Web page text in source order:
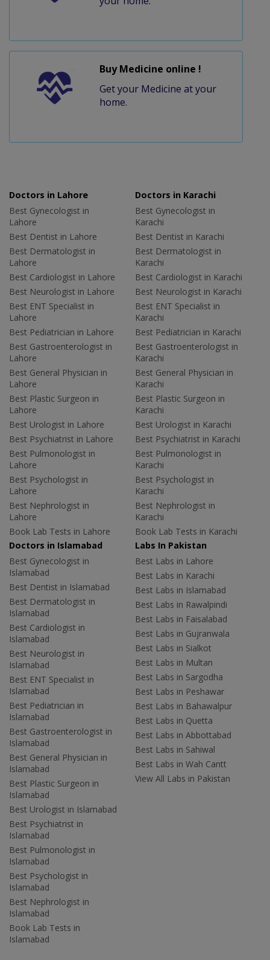
Buy Medicine online !
Get your Medicine at your
home.
Doctors in Lahore
Best Gynecologist in
Lahore
Best Dentist in Lahore
Best Dermatologist in
Lahore
Best Cardiologist in Lahore
Best Neurologist in Lahore
Best ENT Specialist in
Lahore
Best Pediatrician in Lahore
Best Gastroenterologist in
Lahore
Best General Physician in
Lahore
Best Plastic Surgeon in
Lahore
Best Urologist in Lahore
Best Psychiatrist in Lahore
Best Pulmonologist in
Lahore
Best Psychologist in
Lahore
Best Nephrologist in
Lahore
Book Lab Tests in Lahore
Doctors in Karachi
Best Gynecologist in
Karachi
Best Dentist in Karachi
Best Dermatologist in
Karachi
Best Cardiologist in Karachi
Best Neurologist in Karachi
Best ENT Specialist in
Karachi
Best Pediatrician in Karachi
Best Gastroenterologist in
Karachi
Best General Physician in
Karachi
Best Plastic Surgeon in
Karachi
Best Urologist in Karachi
Best Psychiatrist in Karachi
Best Pulmonologist in
Karachi
Best Psychologist in
Karachi
Best Nephrologist in
Karachi
Book Lab Tests in Karachi
Doctors in Islamabad
Best Gynecologist in
Islamabad
Best Dentist in Islamabad
Best Dermatologist in
Islamabad
Best Cardiologist in
Islamabad
Best Neurologist in
Islamabad
Best ENT Specialist in
Islamabad
Best Pediatrician in
Islamabad
Best Gastroenterologist in
Islamabad
Best General Physician in
Islamabad
Best Plastic Surgeon in
Islamabad
Best Urologist in Islamabad
Best Psychiatrist in
Islamabad
Best Pulmonologist in
Islamabad
Best Psychologist in
Islamabad
Best Nephrologist in
Islamabad
Book Lab Tests in
Islamabad
Labs In Pakistan
Best Labs in Lahore
Best Labs in Karachi
Best Labs in Islamabad
Best Labs in Rawalpindi
Best Labs in Faisalabad
Best Labs in Gujranwala
Best Labs in Sialkot
Best Labs in Multan
Best Labs in Sargodha
Best Labs in Peshawar
Best Labs in Bahawalpur
Best Labs in Quetta
Best Labs in Abbottabad
Best Labs in Sahiwal
Best Labs in Wah Cantt
View All Labs in Pakistan